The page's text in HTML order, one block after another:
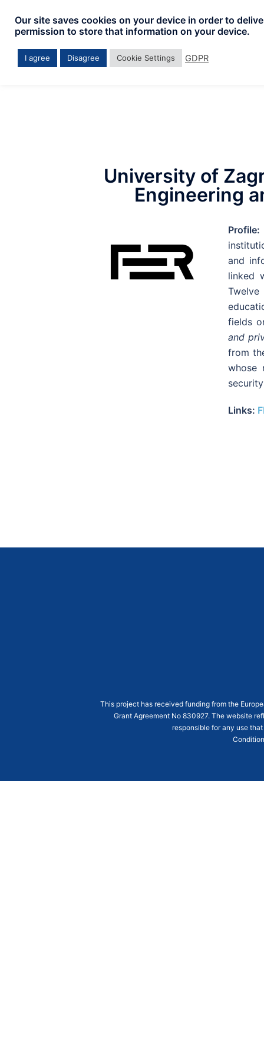
University of
Engineering
Profile:
and
linked
fields
and
from
whose
Links:
This project has received funding from the
Grant Agreement No 830927. The website
responsible for any use
Our site saves cookies on your device in order to
permission to store that information on your device.
I agree Disagree Cookie Settings GDPR